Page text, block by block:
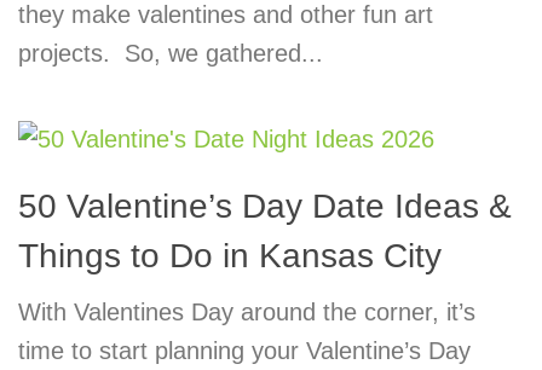
they make valentines and other fun art
projects. So, we gathered...
50 Valentine’s Day Date Ideas &
Things to Do in Kansas City
With Valentines Day around the corner, it’s
time to start planning your Valentine’s Day